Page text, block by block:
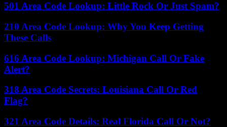
501 Area Code Lookup: Little Rock Or Just Spam?
210 Area Code Lookup: Why You Keep Getting
These Calls
616 Area Code Lookup: Michigan Call Or Fake
Alert?
318 Area Code Secrets: Louisiana Call Or Red
Flag?
321 Area Code Details: Real Florida Call Or Not?